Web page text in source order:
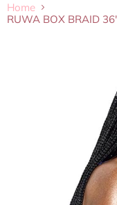
Home
RUWA BOX BRAID